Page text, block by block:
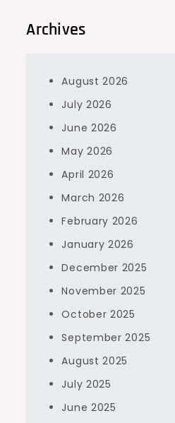
Archives
August 2026
July 2026
June 2026
May 2026
April 2026
March 2026
February 2026
January 2026
December 2025
November 2025
October 2025
September 2025
August 2025
July 2025
June 2025